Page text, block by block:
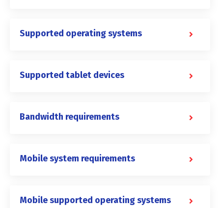
Supported operating systems
Supported tablet devices
Bandwidth requirements
Mobile system requirements
Mobile supported operating systems